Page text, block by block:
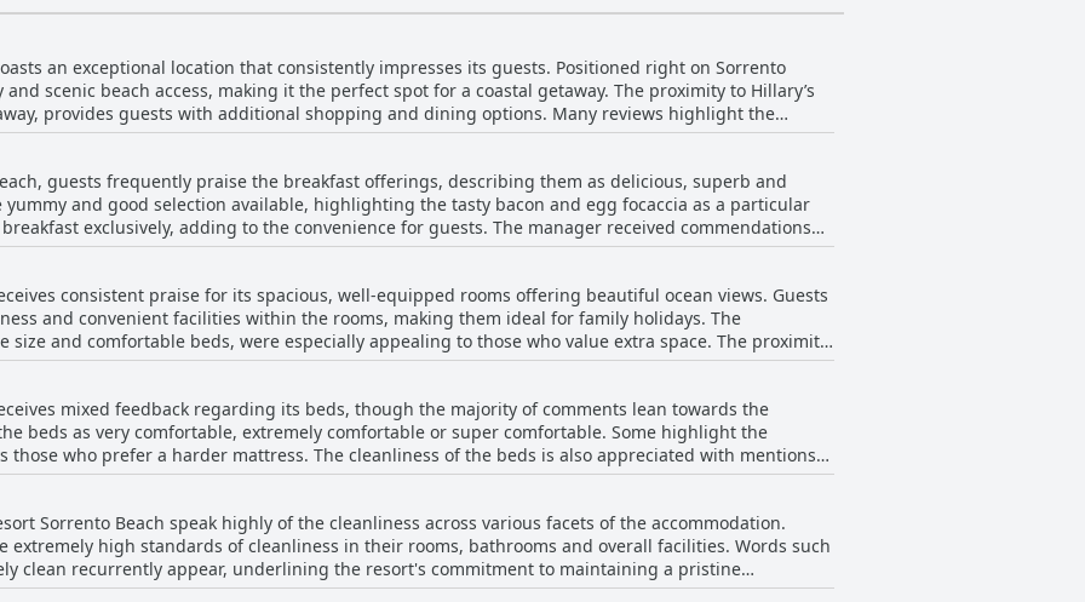
an exceptional location that consistently impresses its guests. Positioned right on Sorrento
scenic beach access, making it the perfect spot for a coastal getaway. The proximity to Hillary’s
provides guests with additional shopping and dining options. Many reviews highlight the
of nearby amenities, such as cafes, pubs and boutique shops. Guests repeatedly
appreciate the beautiful scenery surrounding the resort. For those visiting the area for specific
location is notably ideal. The spacious and comfortable apartments enhance the overall stay,
looking for a relaxing retreat. Staff at the resort receive high praise for their friendliness and
Resort Sorrento Beach is complemented by its fantastic
suitable for a variety of activities, from beach outings to enjoying the local dining scene. Its well-
service make it a top choice for travelers seeking comfort and stunning coastal views.
guests frequently praise the breakfast offerings, describing them as delicious, superb and
and good selection available, highlighting the tasty bacon and egg focaccia as a particular
exclusively, adding to the convenience for guests. The manager received commendations
breakfast experience. While many guests were satisfied, some felt the
and noted that pastries were sometimes stale. There were also mentions of the breakfast
to carefully review the fine print when booking, especially if booked through third-party
speed was occasionally slow, but the overall quality of food left a positive impression on many
reception from those who have stayed and dined there.
consistent praise for its spacious, well-equipped rooms offering beautiful ocean views. Guests
and convenient facilities within the rooms, making them ideal for family holidays. The
and comfortable beds, were especially appealing to those who value extra space. The proximity
added to the overall enjoyment. Many lauded the stunning sunsets visible from their rooms.
expectations. Some guests found the rooms to be outdated and in need of refurbishment with
and noisy fridges. Suggestions for higher quality toiletries and more extensive pool facilities were
most visitors found the rooms met their needs and enjoyed their stay, often citing the
as major positives.
mixed feedback regarding its beds, though the majority of comments lean towards the
beds as very comfortable, extremely comfortable or super comfortable. Some highlight the
those who prefer a harder mattress. The cleanliness of the beds is also appreciated with mentions
a good standard of hygiene. On the downside, a few guests found the beds uncomfortable, too
Some also noted that the single beds were small and the beds weren't very wide. Despite these
and cleanliness suggests a generally pleasing sleep experience.
Sorrento Beach speak highly of the cleanliness across various facets of the accommodation.
extremely high standards of cleanliness in their rooms, bathrooms and overall facilities. Words such
clean recurrently appear, underlining the resort's commitment to maintaining a pristine